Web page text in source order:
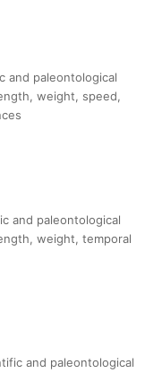
and paleontological
weight, speed,
and paleontological
weight, temporal
and paleontological